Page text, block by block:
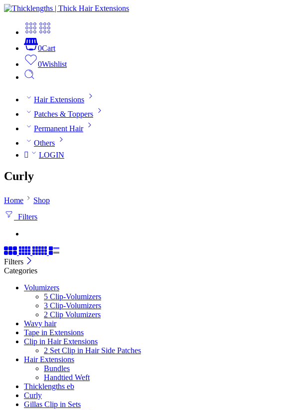
0Cart
0Wishlist
Hair Extensions
Patches & Toppers
Permanent Hair
Others
LOGIN
Curly
Home
Shop
Filters
Filters
Categories
Volumizers
5 Clip-Volumizers
3 Clip-Volumizers
2 Clip Volumizers
Wavy hair
Tape in Extensions
Clip in Hair Extensions
2 Set Clip in Hair Side Patches
Hair Extensions
Bundles
Handtied Weft
Thicklengths eb
Curly
Gillas Clip in Sets